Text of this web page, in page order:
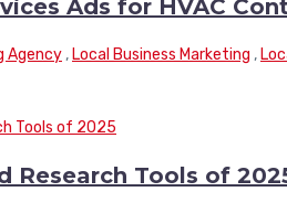
Ads for HVAC
Agency , Local Business Marketing ,
Research Tools of